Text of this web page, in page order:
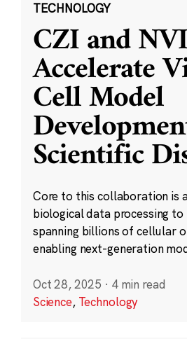
TECHNOLOGY
CZI and
Accelerate
Cell Model
Scientific
Core to this collaboration is
biological data processing
spanning billions of cellular
enabling next-generation
Oct 28, 2025 · 4 min read
Science, Technology